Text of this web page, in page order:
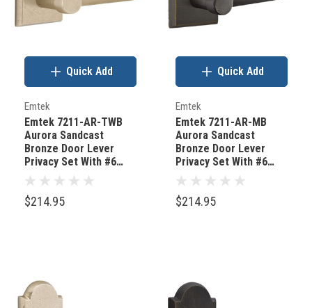
Emtek
Emtek 7211-AR-TWB
Aurora Sandcast
Bronze Door Lever
Privacy Set With #6
Rosette Tumbled White
Bronze
$214.95
Quick Add
Emtek
Emtek 7211-AR-MB
Aurora Sandcast
Bronze Door Lever
Privacy Set With #6
Rosette Medium
Bronze
$214.95
Quick Add